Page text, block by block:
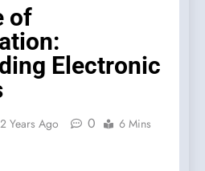
of
Electronic
2 Years Ago 0
6 Mins